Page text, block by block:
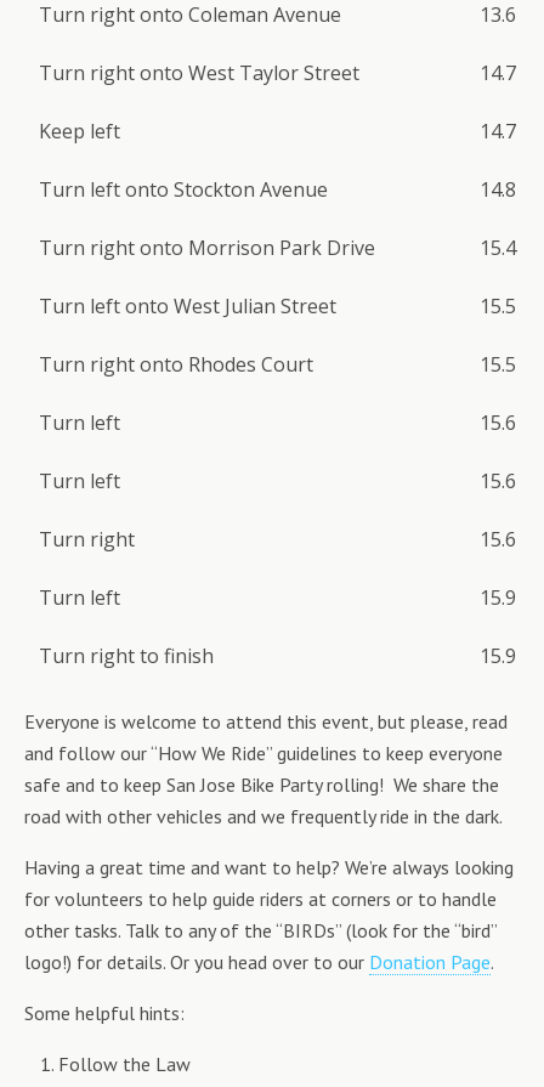
Turn right onto Coleman Avenue 13.6
Turn right onto West Taylor Street 14.7
Keep left 14.7
Turn left onto Stockton Avenue 14.8
Turn right onto Morrison Park Drive 15.4
Turn left onto West Julian Street 15.5
Turn right onto Rhodes Court 15.5
Turn left 15.6
Turn left 15.6
Turn right 15.6
Turn left 15.9
Turn right to finish 15.9
Everyone is welcome to attend this event, but please, read
and follow our “How We Ride” guidelines to keep everyone
safe and to keep San Jose Bike Party rolling! We share the
road with other vehicles and we frequently ride in the dark.
Having a great time and want to help? We’re always looking
for volunteers to help guide riders at corners or to handle
other tasks. Talk to any of the “BIRDs” (look for the “bird”
logo!) for details. Or you head over to our Donation Page.
Some helpful hints:
Follow the Law